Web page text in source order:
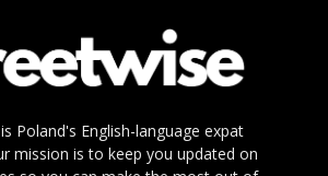
Poland's English-language expat
mission is to keep you updated on